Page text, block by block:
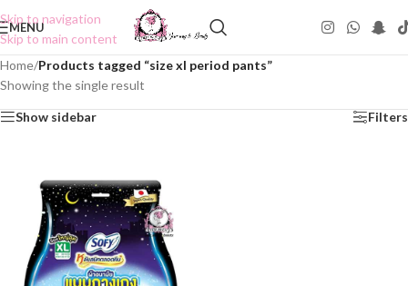
Skip to navigation
Skip to main content
MENU
Home/Products tagged “size xl period pants”
Showing the single result
Show sidebar Filters